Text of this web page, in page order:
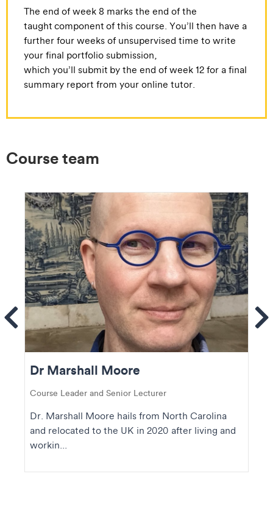
The end of week 8 marks the end of the
taught component of this course. You’ll then have a
further four weeks of unsupervised time to write
your final portfolio submission,
which you’ll submit by the end of week 12 for a final
summary report from your online tutor.
Course team
Dr Marshall Moore
Course Leader and Senior Lecturer
Dr. Marshall Moore hails from North Carolina
and relocated to the UK in 2020 after living and
workin...